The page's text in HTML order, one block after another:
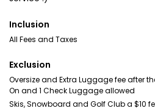
Inclusion
All Fees and Taxes
Exclusion
Oversize and Extra Luggage fee after
On and 1 Check Luggage allowed
Skis, Snowboard and Golf Club a $10